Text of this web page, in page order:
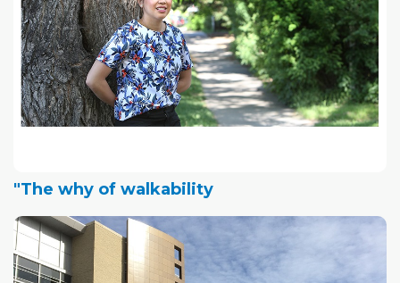
"The why of walkability